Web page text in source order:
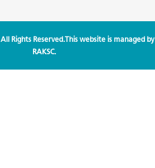
Rights Reserved.This website is managed by
RAKSC.